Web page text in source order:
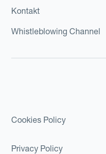
Kontakt
Whistleblowing Channel
Cookies Policy
Privacy Policy